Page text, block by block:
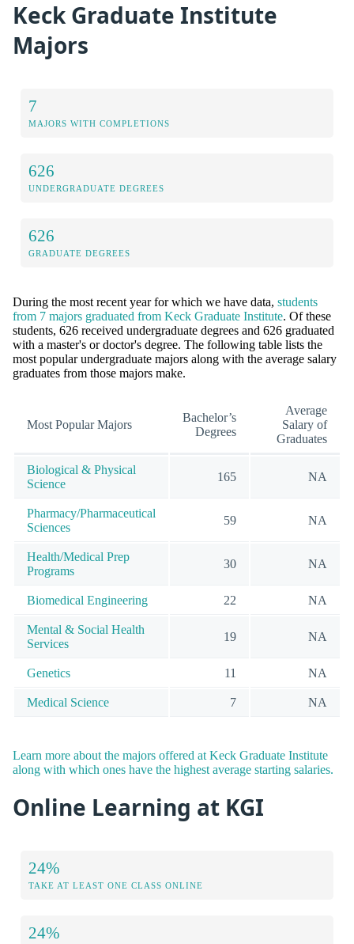
Keck Graduate Institute
Majors
7
MAJORS WITH COMPLETIONS
626
UNDERGRADUATE DEGREES
626
GRADUATE DEGREES
During the most recent year for which we have data, students
from 7 majors graduated from Keck Graduate Institute. Of these
students, 626 received undergraduate degrees and 626 graduated
with a master's or doctor's degree. The following table lists the
most popular undergraduate majors along with the average salary
graduates from those majors make.
Most Popular Majors
Bachelor’s
Degrees
Average
Salary of
Graduates
Biological & Physical
Science
165 NA
Pharmacy/Pharmaceutical
Sciences
59 NA
Health/Medical Prep
Programs
30 NA
Biomedical Engineering 22 NA
Mental & Social Health
Services
19 NA
Genetics 11 NA
Medical Science 7 NA
Learn more about the majors offered at Keck Graduate Institute
along with which ones have the highest average starting salaries.
Online Learning at KGI
24%
TAKE AT LEAST ONE CLASS ONLINE
24%